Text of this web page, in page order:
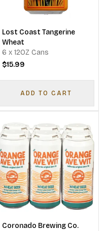
Lost Coast Tangerine
Wheat
6 x 12OZ Cans
$15.99
ADD TO CART
Coronado Brewing Co.